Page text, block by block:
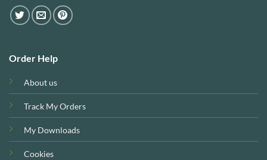
Order Help
About us
Track My Orders
My Downloads
Cookies